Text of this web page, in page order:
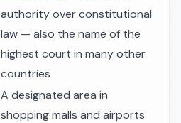
authority over constitutional
law — also the name of the
highest court in many other
countries
A designated area in
shopping malls and airports